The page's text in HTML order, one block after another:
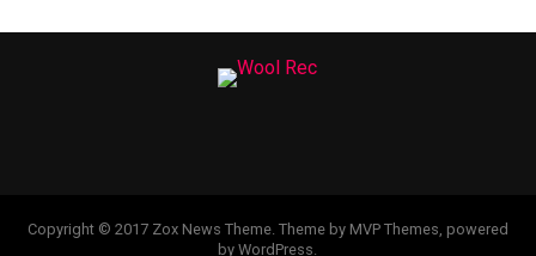
Copyright © 2017 Zox News Theme. Theme by MVP Themes, powered
by WordPress.